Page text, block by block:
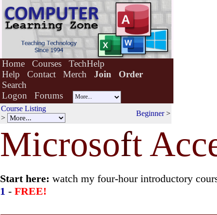
Home Courses
TechHelp
Help
Contact Merch Join
Order
Search
Logon
Forums
Course Listing
>
Beginner>
Microsoft
Start here: watch my four-hour introductory
1 - FREE!